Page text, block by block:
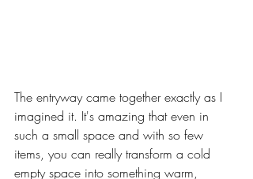
The entryway came together exactly as I
imagined it. It's amazing that even in
such a small space and with so few
items, you can really transform a cold
empty space into something warm,